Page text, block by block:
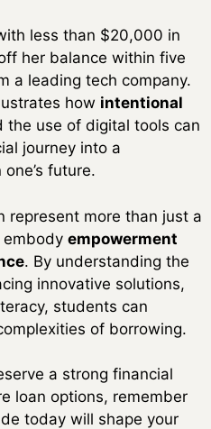
less than $20,000 in
her balance within five
a leading tech company.
how intentional
the use of digital tools can
journey into a
future.
represent more than just a
embody empowerment
. By understanding the
innovative solutions,
students can
of borrowing.
a strong financial
loan options, remember
today will shape your